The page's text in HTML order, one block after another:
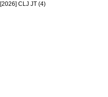
[2026] CLJ JT (4)